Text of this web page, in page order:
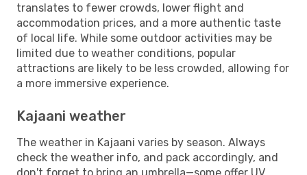
translates to fewer crowds, lower flight and
accommodation prices, and a more authentic taste
of local life. While some outdoor activities may be
limited due to weather conditions, popular
attractions are likely to be less crowded, allowing for
a more immersive experience.
Kajaani weather
The weather in Kajaani varies by season. Always
check the weather info, and pack accordingly, and